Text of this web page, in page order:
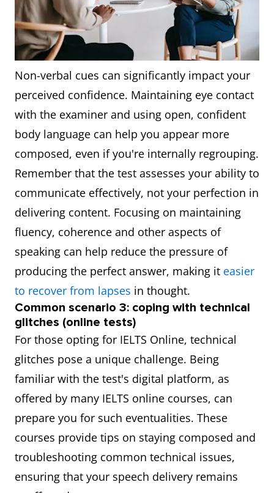
Non-verbal cues can significantly impact your
perceived confidence. Maintaining eye contact
with the examiner and using open, confident
body language can help you appear more
composed, even if you're internally regrouping.
Remember that the test assesses your ability to
communicate effectively, not your perfection in
delivering content. Focusing on maintaining
fluency, coherence and other aspects of
speaking can help reduce the pressure of
producing the perfect answer, making it easier
to recover from lapses in thought.
Common scenario 3: coping with technical
glitches (online tests)
For those opting for IELTS Online, technical
glitches pose a unique challenge. Being
familiar with the test's digital platform, as
offered by many IELTS online courses, can
prepare you for such eventualities. These
courses provide tips on staying composed and
troubleshooting common technical issues,
ensuring that your speech delivery remains